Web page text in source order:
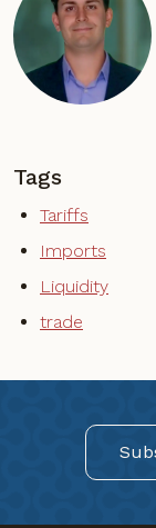
Tags
Tariffs
Imports
Liquidity
trade